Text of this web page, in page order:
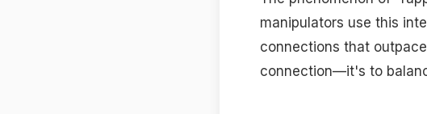
manipulators use this
connections that
connection—it's to